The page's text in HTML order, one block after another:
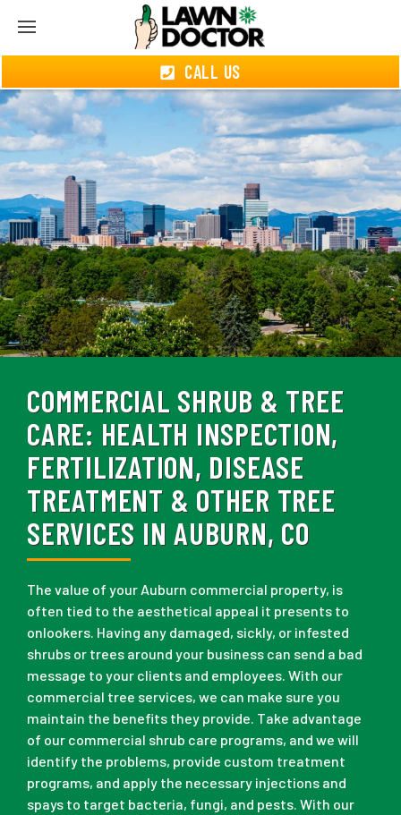
CALL US
COMMERCIAL SHRUB & TREE
CARE: HEALTH INSPECTION,
FERTILIZATION, DISEASE
TREATMENT & OTHER TREE
SERVICES IN AUBURN, CO
The value of your Auburn commercial property, is
often tied to the aesthetical appeal it presents to
onlookers. Having any damaged, sickly, or infested
shrubs or trees around your business can send a bad
message to your clients and employees. With our
commercial tree services, we can make sure you
maintain the benefits they provide. Take advantage
of our commercial shrub care programs, and we will
identify the problems, provide custom treatment
programs, and apply the necessary injections and
spays to target bacteria, fungi, and pests. With our